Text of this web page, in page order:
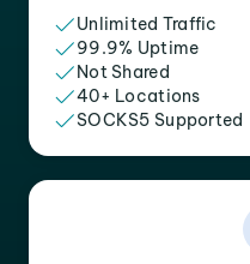
Unlimited Traffic
99.9% Uptime
Not Shared
40+ Locations
SOCKS5 Supported